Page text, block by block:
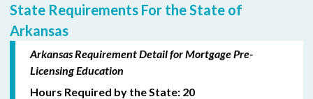
State Requirements For the State of
Arkansas
Arkansas Requirement Detail for Mortgage Pre-
Licensing Education
Hours Required by the State: 20